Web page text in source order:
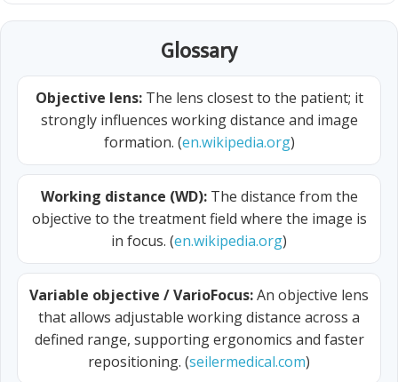
Glossary
Objective lens:The lens closest to the patient; it
strongly influences working distance and image
formation. (en.wikipedia.org)
Working distance (WD):The distance from the
objective to the treatment field where the image is
in focus. (en.wikipedia.org)
Variable objective / VarioFocus:An objective lens
that allows adjustable working distance across a
defined range, supporting ergonomics and faster
repositioning. (seilermedical.com)